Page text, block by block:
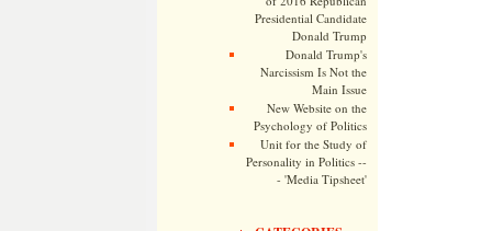
Presidential Candidate
Donald Trump
Donald Trump's
Narcissism Is Not the
Main Issue
New Website on the
Psychology of Politics
Unit for the Study of
Personality in Politics --
- 'Media Tipsheet'